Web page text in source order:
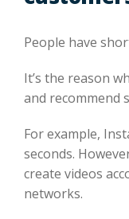
People have
It’s the reason
and recommend
For example,
seconds.
create videos
networks.